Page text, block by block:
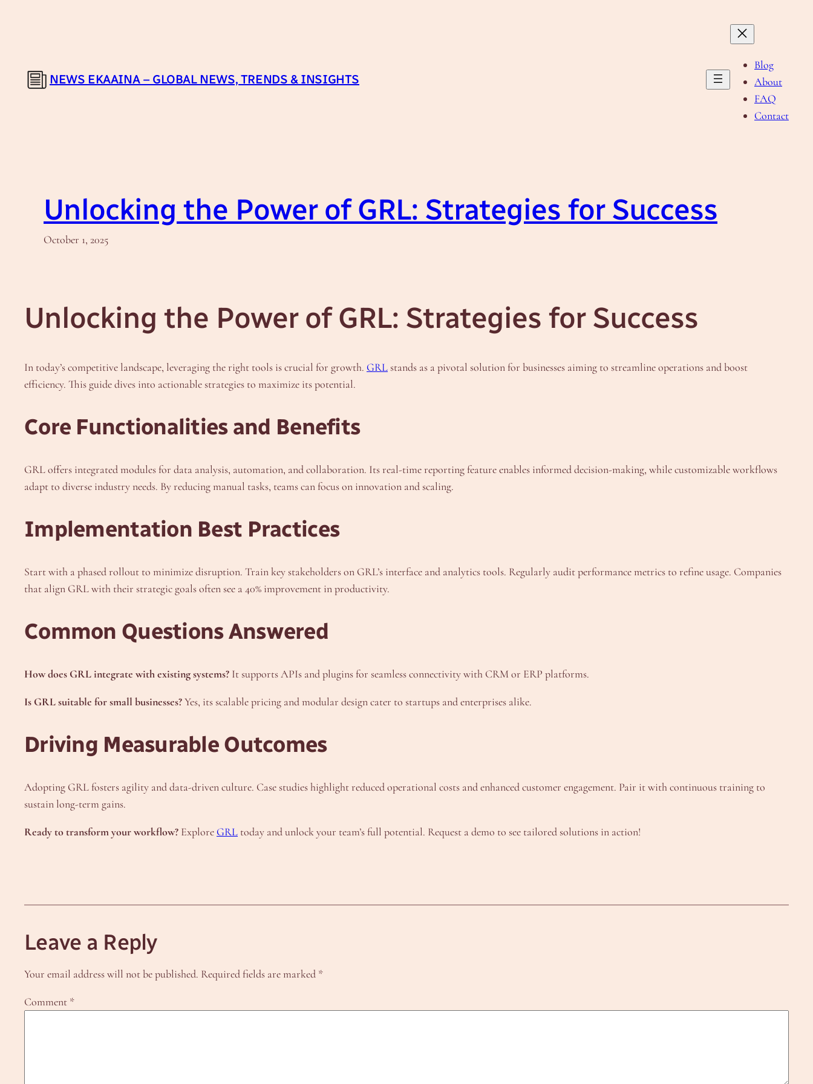
NEWS EKAAINA – GLOBAL NEWS, TRENDS & INSIGHTS
Blog
About
FAQ
Contact
Unlocking the Power of GRL: Strategies for Success
October 1, 2025
Unlocking the Power of GRL: Strategies for Success
In today’s competitive landscape, leveraging the right tools is crucial for growth. GRLstands as a pivotal solution for businesses aiming to streamline operations and boost
efficiency. This guide dives into actionable strategies to maximize its potential.
Core Functionalities and Benefits
GRL offers integrated modules for data analysis, automation, and collaboration. Its real-time reporting feature enables informed decision-making, while customizable workflows
adapt to diverse industry needs. By reducing manual tasks, teams can focus on innovation and scaling.
Implementation Best Practices
Start with a phased rollout to minimize disruption. Train key stakeholders on GRL’s interface and analytics tools. Regularly audit performance metrics to refine usage. Companies
that align GRL with their strategic goals often see a 40% improvement in productivity.
Common Questions Answered
How does GRL integrate with existing systems? It supports APIs and plugins for seamless connectivity with CRM or ERP platforms.
Is GRL suitable for small businesses?Yes, its scalable pricing and modular design cater to startups and enterprises alike.
Driving Measurable Outcomes
Adopting GRL fosters agility and data-driven culture. Case studies highlight reduced operational costs and enhanced customer engagement. Pair it with continuous training to
sustain long-term gains.
Ready to transform your workflow? ExploreGRL today and unlock your team’s full potential. Request a demo to see tailored solutions in action!
Leave a Reply
Your email address will not be published. Required fields are marked *
Comment *